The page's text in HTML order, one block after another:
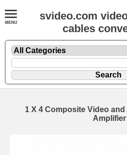
svideo.com
cables
1 X 4 Composite Video
Amplifier